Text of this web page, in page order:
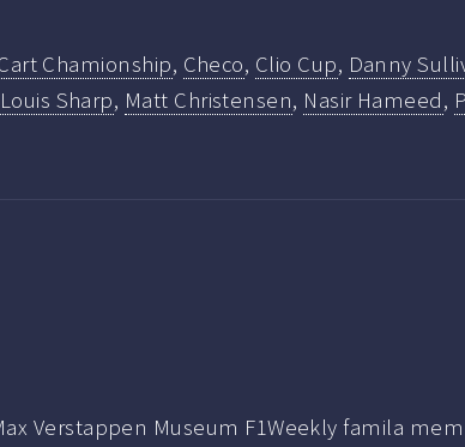
Chamionship, Checo, Clio Cup, Danny
Louis Sharp, Matt Christensen, Nasir Hameed,
Verstappen Museum F1Weekly famila